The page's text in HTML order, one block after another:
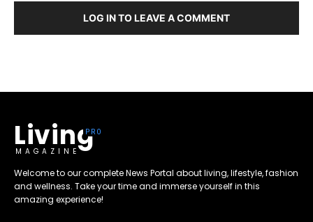
LOG IN TO LEAVE A COMMENT
Living
MAGAZINE
Welcome to our complete News Portal about living, lifestyle, fashion
and wellness. Take your time and immerse yourself in this
amazing experience!